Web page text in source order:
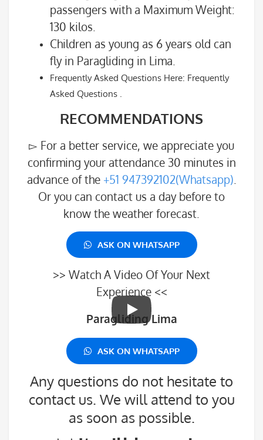
passengers with a Maximum Weight:
130 kilos.
Children as young as 6 years old can
fly in Paragliding in Lima.
Frequently Asked Questions Here: Frequently
Asked Questions .
RECOMMENDATIONS
▻ For a better service, we appreciate you
confirming your attendance 30 minutes in
advance of the +51 947392102(Whatsapp)
Or you can contact us a day before to
know the weather forecast.
ASK ON WHATSAPP
>> Watch A Video Of Your Next
Experience <<
Paragliding Lima
ASK ON WHATSAPP
Any questions do not hesitate to
contact us. We will attend to you
as soon as possible.